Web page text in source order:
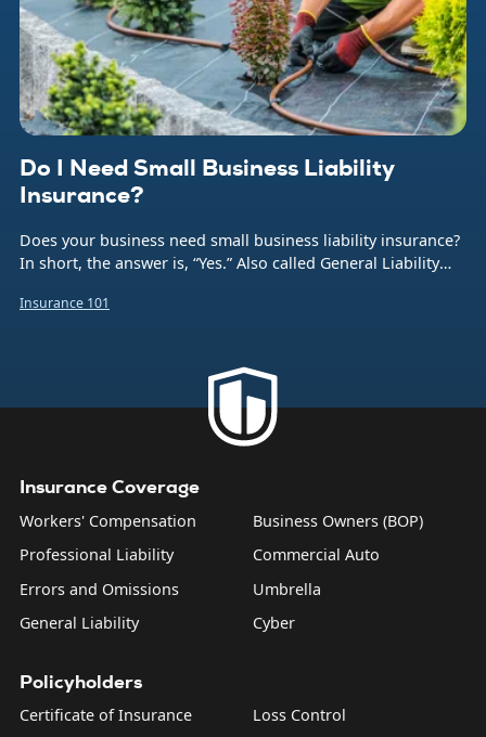
Do I Need Small Business Liability
Insurance?
Does your business need small business liability insurance?
In short, the answer is, “Yes.” Also called General Liability
company from the financial burden caused by a number of
product liability, and what are sometimes called “personal
and advertising injuries”—things like slander, libel, and
Insurance 101
Insurance Coverage
Workers' Compensation
Professional Liability
Errors and Omissions
General Liability
Business Owners (BOP)
Commercial Auto
Umbrella
Cyber
Policyholders
Certificate of Insurance
Loss Control